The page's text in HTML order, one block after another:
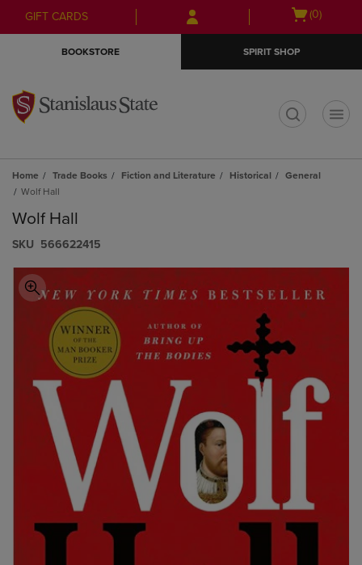
Skip
to
Skip
to
menu
GIFT CARDS
Open
(0)
BOOKSTORE SPIRIT SHOP
Home Trade Books Fiction and Literature Historical
General
Wolf Hall
Wolf Hall
S​K​U 566622415